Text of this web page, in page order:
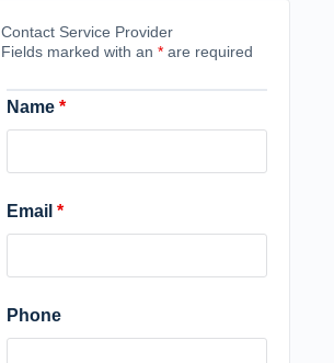
Contact Service Provider
Fields marked with an * are required
Name *
Email *
Phone